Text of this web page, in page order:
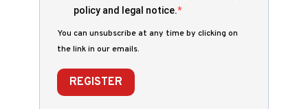
policy and legal notice.
You can unsubscribe at any time by clicking on
the link in our emails.
REGISTER